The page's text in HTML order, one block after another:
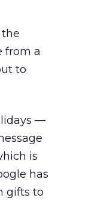
from a
to
—
is
has
gifts to